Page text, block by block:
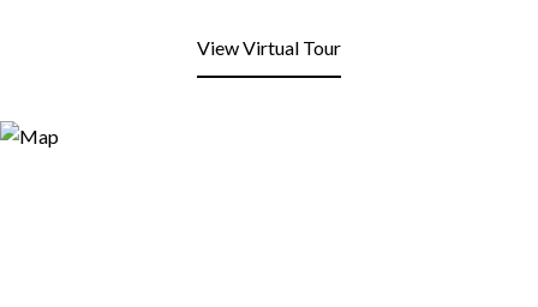
View Virtual Tour